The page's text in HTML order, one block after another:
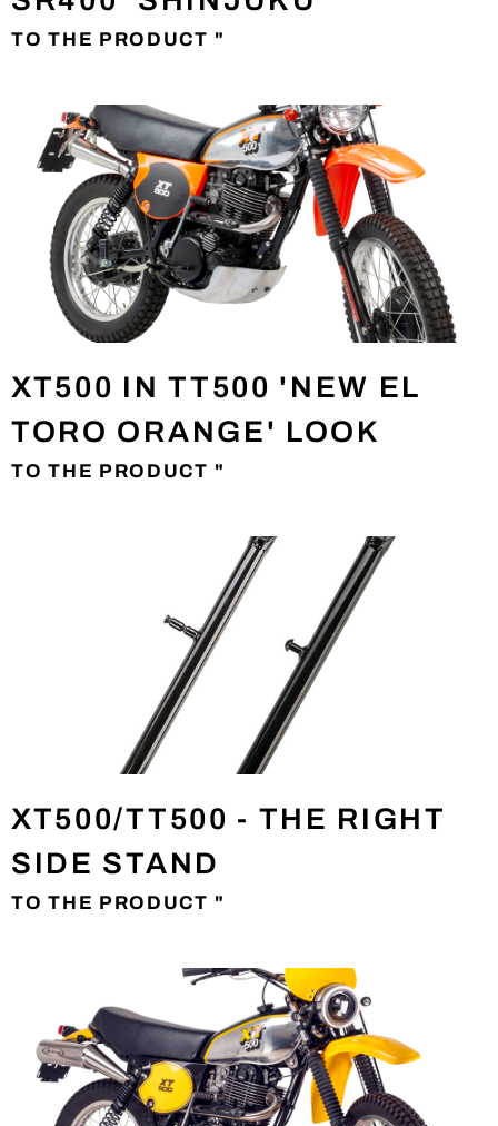
TO THE PRODUCT "
XT500 IN TT500 'NEW EL
TORO ORANGE' LOOK
TO THE PRODUCT "
XT500/TT500 - THE RIGHT
SIDE STAND
TO THE PRODUCT "